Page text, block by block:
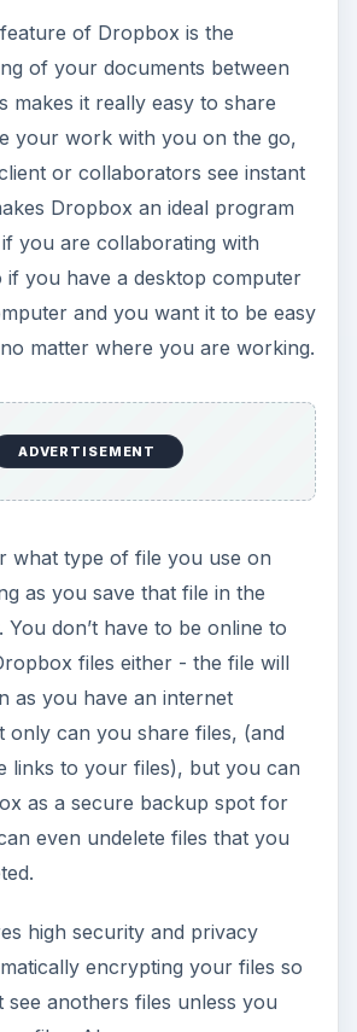
of Dropbox is the
of your documents between
makes it really easy to share
your work with you on the go,
or collaborators see instant
Dropbox an ideal program
you are collaborating with
if you have a desktop computer
and you want it to be easy
matter where you are working.
ADVERTISEMENT
what type of file you use on
as you save that file in the
don’t have to be online to
files either - the file will
as you have an internet
only can you share files, (and
links to your files), but you can
as a secure backup spot for
even undelete files that you
high security and privacy
encrypting your files so
anothers files unless you